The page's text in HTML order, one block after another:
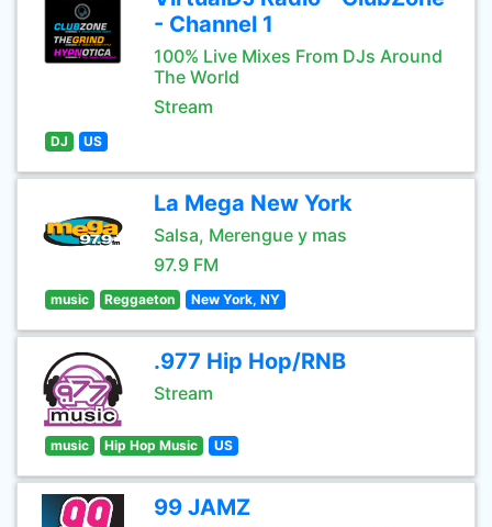
- Channel 1
100% Live Mixes From DJs Around
The World
Stream
DJ US
La Mega New York
Salsa, Merengue y mas
97.9 FM
music Reggaeton New York, NY
.977 Hip Hop/RNB
Stream
music Hip Hop Music US
99 JAMZ